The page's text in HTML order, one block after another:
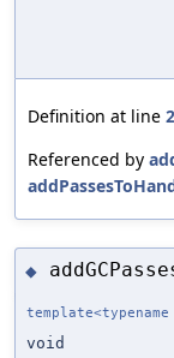
Definition at line
Referenced by
◆
void